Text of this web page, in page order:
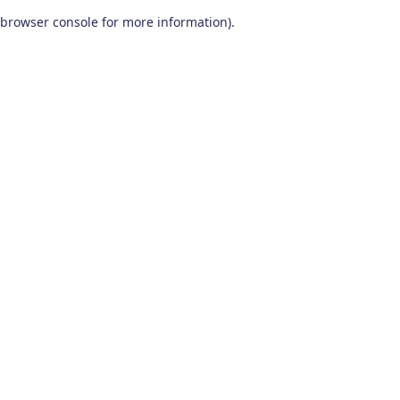
browser console for more information).